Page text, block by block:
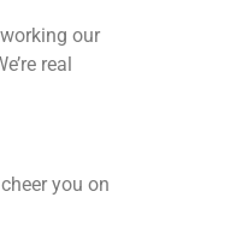
our
real
you on